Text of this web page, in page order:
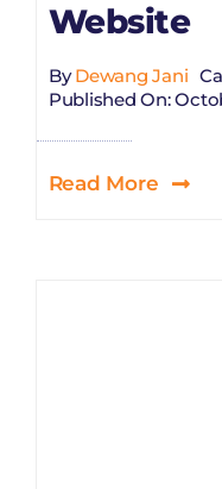
Website
ByDewang Jani
Published On:
Read More